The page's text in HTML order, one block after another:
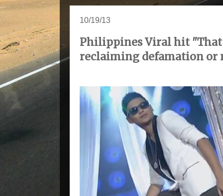
10/19/13
Philippines Viral hit
reclaiming defamation or